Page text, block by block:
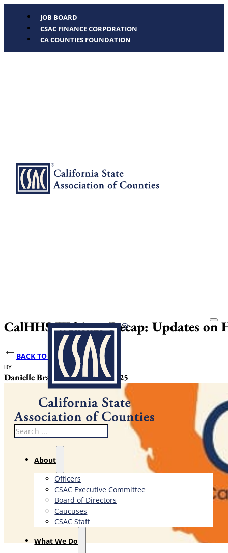
JOB BOARD
CSAC FINANCE CORPORATION
CA COUNTIES FOUNDATION
Search
About
Officers
CSAC Executive Committee
Board of Directors
Caucuses
CSAC Staff
What We Do
CalHHS Webinar Recap: Updates
BACK TO NEWS
BY
Danielle Bradley
DATE PUBLISHED
October 31, 2025